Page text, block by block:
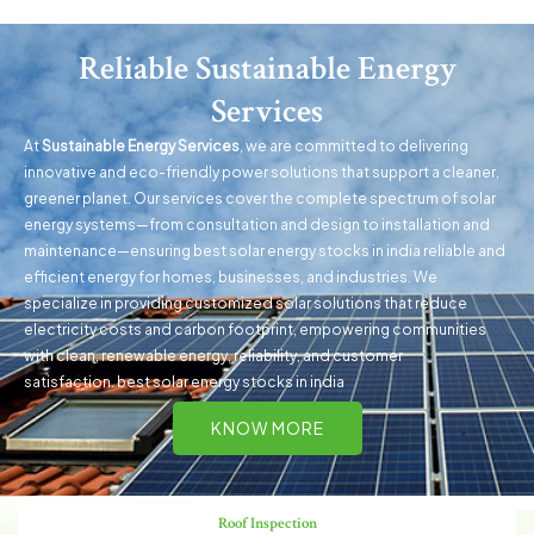
Reliable Sustainable Energy
Services
AtSustainable Energy Services, we are committed to delivering
innovative and eco-friendly power solutions that support a cleaner,
greener planet. Our services cover the complete spectrum of solar
energy systems—from consultation and design to installation and
maintenance—ensuring best solar energy stocks in india reliable and
efficient energy for homes, businesses, and industries. We
specialize in providing customized solar solutions that reduce
electricity costs and carbon footprint, empowering communities
with clean, renewable energy, reliability, and customer
satisfaction. best solar energy stocks in india
KNOW MORE
Roof Inspection